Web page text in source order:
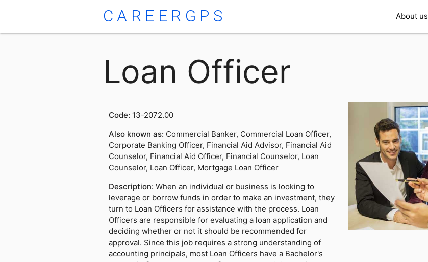
CAREERGPS About us
Loan Officer
Code: 13-2072.00
Also known as: Commercial Banker, Commercial Loan Officer,
Corporate Banking Officer, Financial Aid Advisor, Financial Aid
Counselor, Financial Aid Officer, Financial Counselor, Loan
Counselor, Loan Officer, Mortgage Loan Officer
Description: When an individual or business is looking to
leverage or borrow funds in order to make an investment, they
turn to Loan Officers for assistance with the process. Loan
Officers are responsible for evaluating a loan application and
deciding whether or not it should be recommended for
approval. Since this job requires a strong understanding of
accounting principals, most Loan Officers have a Bachelor's